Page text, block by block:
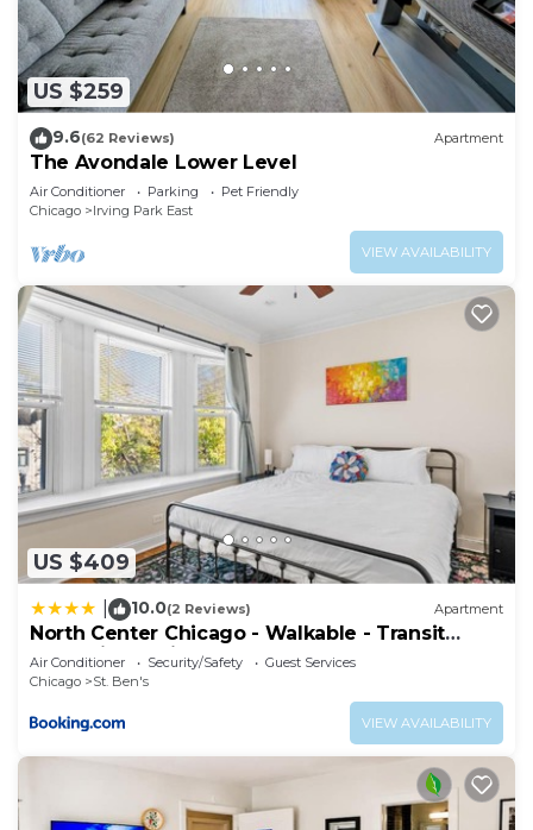
US $259
9.6(62 Reviews) Apartment
The Avondale Lower Level
Air Conditioner Parking
Pet Friendly
Chicago
Irving Park East
VIEW AVAILABILITY
US $409
10.0(2 Reviews) Apartment
North Center Chicago - Walkable - Transit
Accessible - King & Queen Beds
Air Conditioner Security/Safety
Guest Services
Chicago
St. Ben's
VIEW AVAILABILITY